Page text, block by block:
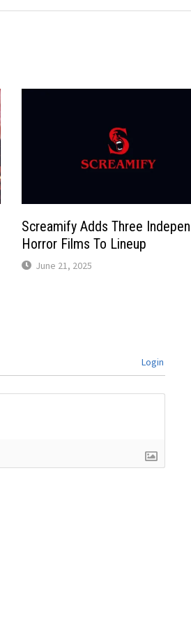
Screamify Adds Three
Horror Films To Lineup
June 21, 2025
Login